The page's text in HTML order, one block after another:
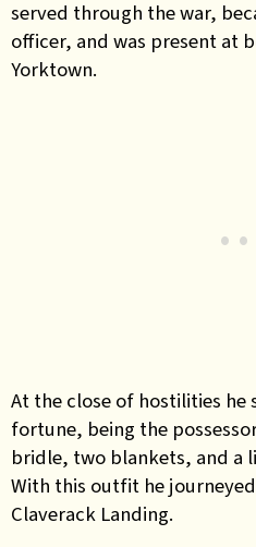
served through the war,
officer, and was present at
Yorktown.
At the close of hostilities he
fortune, being the
bridle, two blankets, and a
With this outfit he
Claverack Landing.